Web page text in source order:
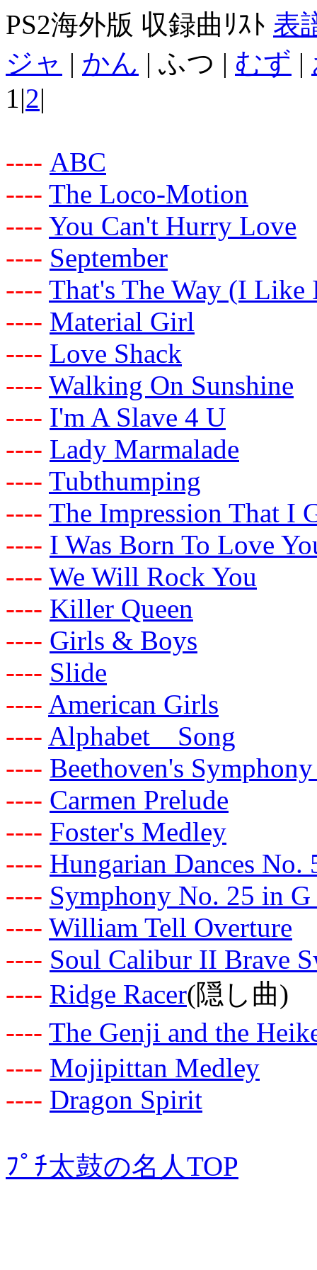
PS2海外版 収録曲ﾘｽﾄ 表
ジャ | かん | ふつ | むず |
1|2|
---- ABC
---- The Loco-Motion
---- You Can't Hurry Love
---- September
---- That's The Way (I Like
---- Material Girl
---- Love Shack
---- Walking On Sunshine
---- I'm A Slave 4 U
---- Lady Marmalade
---- Tubthumping
---- The Impression That I
---- I Was Born To Love
---- We Will Rock You
---- Killer Queen
---- Girls & Boys
---- Slide
---- American Girls
---- Alphabet Song
---- Beethoven's
---- Carmen Prelude
---- Foster's Medley
---- Hungarian Dances No.
---- Symphony No. 25 in
---- William Tell Overture
---- Soul Calibur II Brave
---- Ridge Racer(隠し曲)
---- The Genji and the
---- Mojipittan Medley
---- Dragon Spirit
ﾌﾟﾁ太鼓の名人TOP